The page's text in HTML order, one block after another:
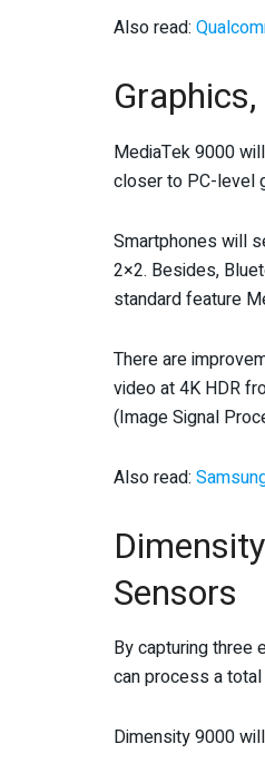
Also read:
MediaTek 9000
closer to PC-level
Smartphones will
2×2. Besides,
standard feature
There are
video at 4K HDR
(Image Signal
Also read:
Sensors
By capturing three
can process a
Dimensity 9000